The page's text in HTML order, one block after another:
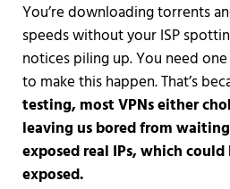
You’re downloading torrents
speeds without your ISP
notices piling up. You need
to make this happen. That’s
testing, most VPNs either
leaving us bored from
exposed real IPs, which
exposed.